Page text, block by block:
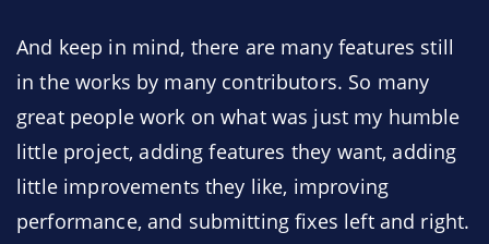
And keep in mind, there are many features still
in the works by many contributors. So many
great people work on what was just my humble
little project, adding features they want, adding
little improvements they like, improving
performance, and submitting fixes left and right.